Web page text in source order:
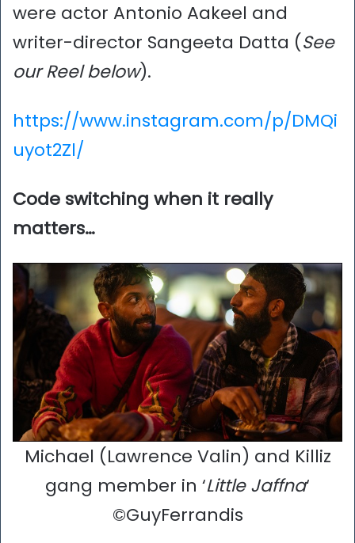
were actor Antonio Aakeel and
writer-director Sangeeta Datta (See
our Reel below).
https://www.instagram.com/p/DMQi
uyot2Zl/
Code switching when it really
matters…
Michael (Lawrence Valin) and Killiz
gang member in ‘Little Jaffna‘
©GuyFerrandis